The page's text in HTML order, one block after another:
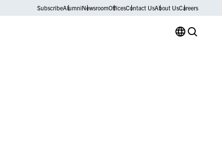
SubscribeAlumniNewsroomOfficesContact UsAbout UsCareers